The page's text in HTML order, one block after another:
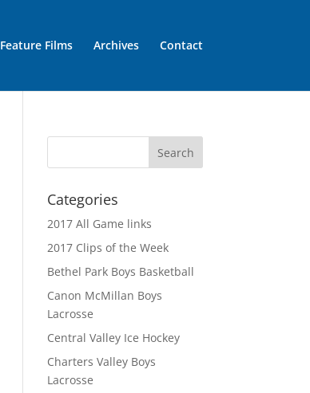
Feature Films Archives Contact
Categories
2017 All Game links
2017 Clips of the Week
Bethel Park Boys Basketball
Canon McMillan Boys
Lacrosse
Central Valley Ice Hockey
Charters Valley Boys
Lacrosse